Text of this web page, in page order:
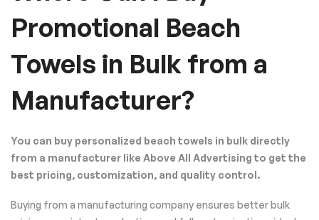
Promotional Beach
Towels in Bulk from a
Manufacturer?
You can buy personalized beach towels in bulk directly
from a manufacturer like Above All Advertising to get the
best pricing, customization, and quality control.
Buying from a manufacturing company ensures better bulk